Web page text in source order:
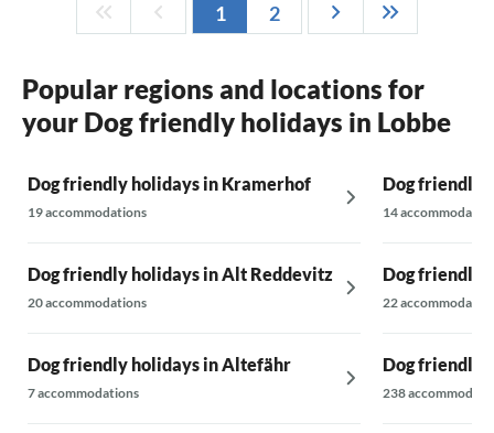
1 2
Popular regions and locations for
your Dog friendly holidays in Lobbe
Dog friendly holidays in Kramerhof
19 accommodations
Dog friendly holidays in Alt Reddevitz
20 accommodations
Dog friendly holidays in Altefähr
7 accommodations
Dog friendly
14
Dog friendly
22
Dog friendly
238